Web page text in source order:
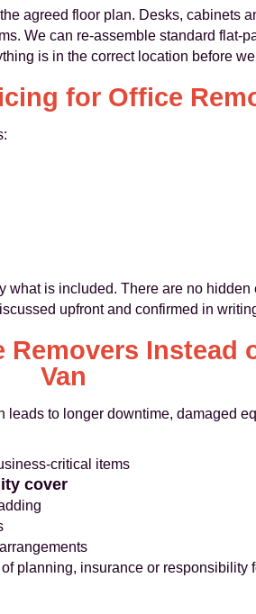
agreed floor plan. Desks, cabinets
We can re-assemble standard flat-
is in the correct location before
for Office
is included. There are no
upfront and confirmed in
Instead
Van
to longer downtime, damaged
critical items
cover
planning, insurance or responsibility